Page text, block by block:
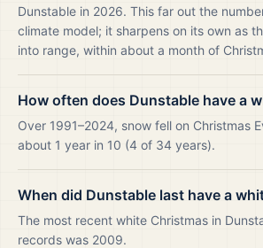
Dunstable in 2026. This far out the
climate model; it sharpens on its own as
into range, within about a month of
How often does Dunstable have a
Over 1991–2024, snow fell on Christmas
about 1 year in 10 (4 of 34 years).
When did Dunstable last have a
The most recent white Christmas in
records was 2009.